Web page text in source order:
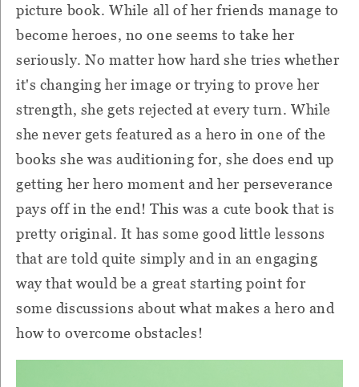
picture book. While all of her friends manage to
become heroes, no one seems to take her
seriously. No matter how hard she tries whether
it's changing her image or trying to prove her
strength, she gets rejected at every turn. While
she never gets featured as a hero in one of the
books she was auditioning for, she does end up
getting her hero moment and her perseverance
pays off in the end! This was a cute book that is
pretty original. It has some good little lessons
that are told quite simply and in an engaging
way that would be a great starting point for
some discussions about what makes a hero and
how to overcome obstacles!